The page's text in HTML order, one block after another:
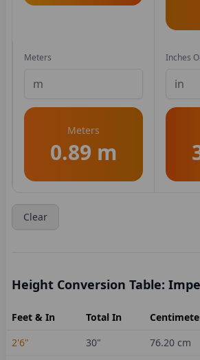
Meters
Meters
0.89 m
Inches
Clear
Height Conversion Table:
Feet & In Total In
2'6"
30" 76.20 cm